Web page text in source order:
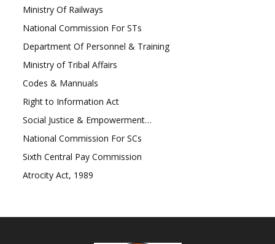
Ministry Of Railways
National Commission For STs
Department Of Personnel & Training
Ministry of Tribal Affairs
Codes & Mannuals
Right to Information Act
Social Justice & Empowerment…
National Commission For SCs
Sixth Central Pay Commission
Atrocity Act, 1989